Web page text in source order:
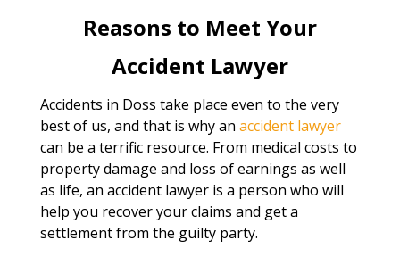
Reasons to Meet Your
Accident Lawyer
Accidents in Doss take place even to the very
best of us, and that is why an accident lawyer
can be a terrific resource. From medical costs to
property damage and loss of earnings as well
as life, an accident lawyer is a person who will
help you recover your claims and get a
settlement from the guilty party.